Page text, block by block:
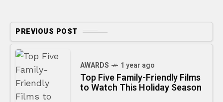
PREVIOUS POST
AWARDS 1 year ago
Top Five Family-Friendly Films
to Watch This Holiday Season